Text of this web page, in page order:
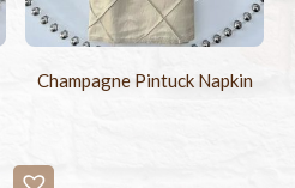
Champagne Pintuck Napkin